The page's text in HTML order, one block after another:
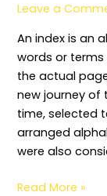
Leave a
An index is an
words or
the actual
new journey of
time, selected
arranged
were also
Read More »